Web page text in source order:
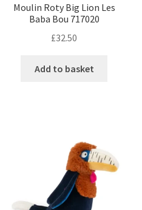
Moulin Roty Big Lion Les
Baba Bou 717020
£32.50
Add to basket